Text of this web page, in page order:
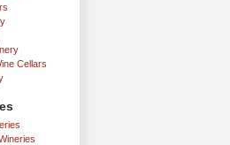
Cellars